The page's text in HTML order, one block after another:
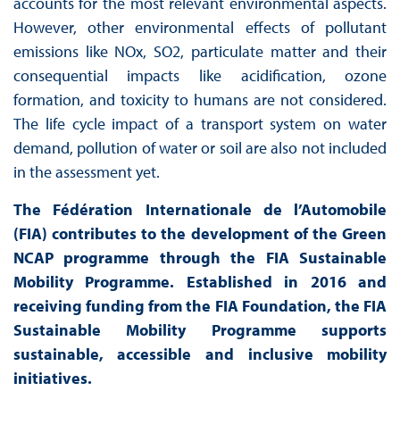
However, other environmental effects of pollutant
emissions like NOx, SO2, particulate matter and their
consequential impacts like acidification, ozone
formation, and toxicity to humans are not considered.
The life cycle impact of a transport system on water
demand, pollution of water or soil are also not included
in the assessment yet.
The Fédération Internationale de l’Automobile
(FIA) contributes to the development of the Green
NCAP programme through the FIA Sustainable
Mobility Programme. Established in 2016 and
receiving funding from the FIA Foundation, the FIA
Sustainable Mobility Programme supports
sustainable, accessible and inclusive mobility
initiatives.